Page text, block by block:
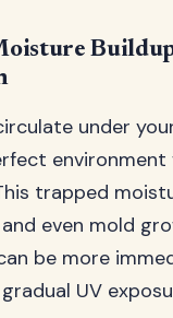
under
environment
trapped
even mold
be more
UV